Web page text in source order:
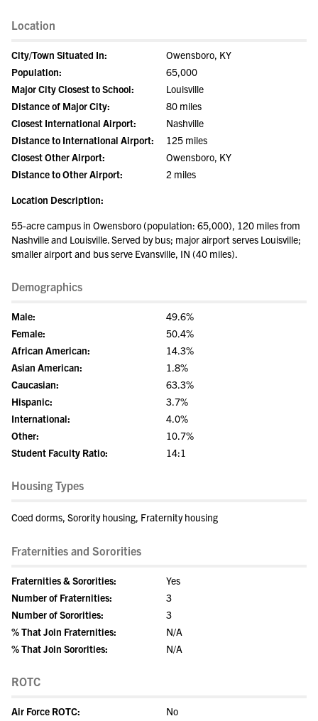
Location
City/Town Situated In:
Owensboro, KY
Population:
65,000
Major City Closest to School:
Louisville
Distance of Major City:
80 miles
Closest International Airport:
Nashville
Distance to International Airport:
125 miles
Closest Other Airport:
Owensboro, KY
Distance to Other Airport:
2 miles
Location Description:
55-acre campus in Owensboro (population: 65,000), 120 miles from
Nashville and Louisville. Served by bus; major airport serves Louisville;
smaller airport and bus serve Evansville, IN (40 miles).
Demographics
Male:
49.6%
Female:
50.4%
African American:
14.3%
Asian American:
1.8%
Caucasian:
63.3%
Hispanic:
3.7%
International:
4.0%
Other:
10.7%
Student Faculty Ratio:
14:1
Housing Types
Coed dorms, Sorority housing, Fraternity housing
Fraternities and Sororities
Fraternities & Sororities:
Yes
Number of Fraternities:
3
Number of Sororities:
3
% That Join Fraternities:
N/A
% That Join Sororities:
N/A
ROTC
Air Force ROTC:
No